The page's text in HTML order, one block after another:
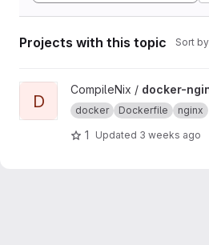
Projects with this topic Sort
View docker-nginx project
D
CompileNix / docker-
docker Dockerfile nginx
1 Updated 3 weeks ago